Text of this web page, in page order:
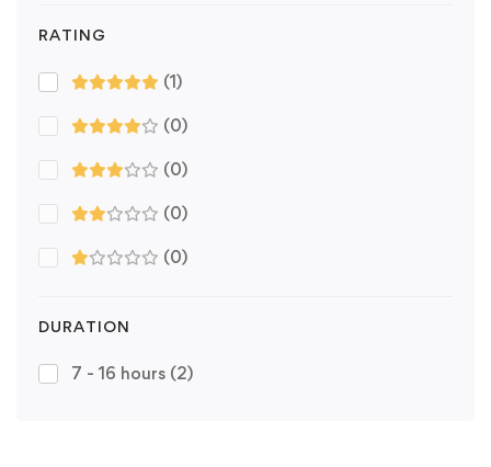
RATING
(1)
(0)
(0)
(0)
(0)
DURATION
7 - 16 hours (2)